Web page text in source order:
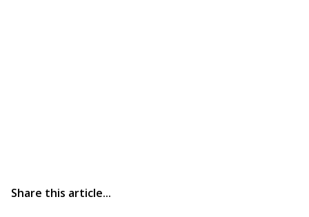
Share this article...